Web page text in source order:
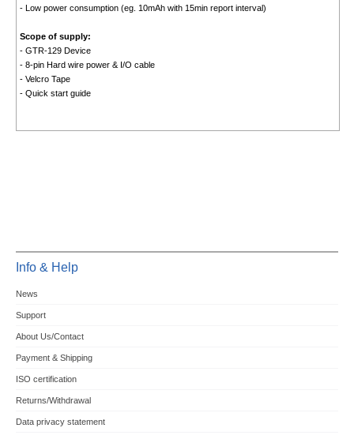
- Low power consumption (eg. 10mAh with 15min report interval)
Scope of supply:
- GTR-129 Device
- 8-pin Hard wire power & I/O cable
- Velcro Tape
- Quick start guide
Info & Help
News
Support
About Us/Contact
Payment & Shipping
ISO certification
Returns/Withdrawal
Data privacy statement